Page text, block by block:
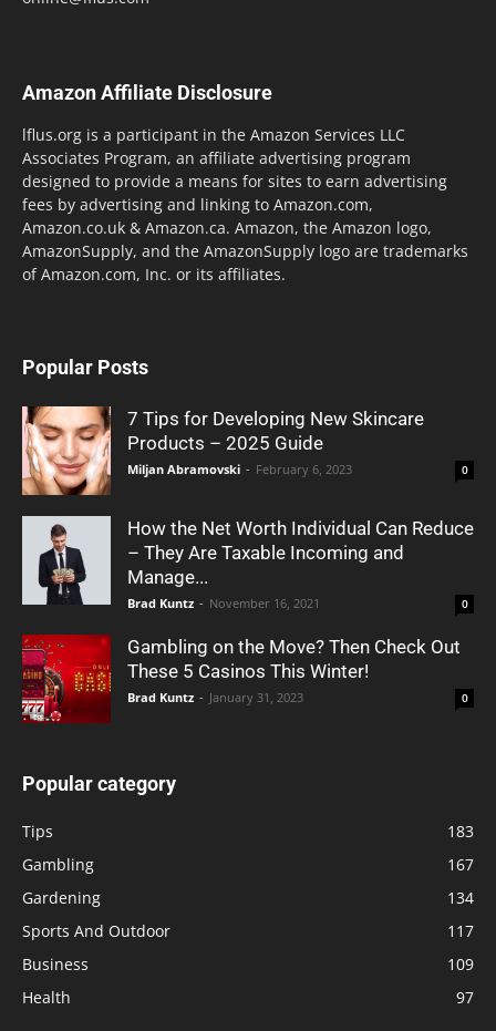
Amazon Affiliate Disclosure
lflus.org is a participant in the Amazon Services LLC
Associates Program, an affiliate advertising program
designed to provide a means for sites to earn advertising
fees by advertising and linking to Amazon.com,
Amazon.co.uk & Amazon.ca. Amazon, the Amazon logo,
AmazonSupply, and the AmazonSupply logo are trademarks
of Amazon.com, Inc. or its affiliates.
Popular Posts
7 Tips for Developing New Skincare
Products – 2025 Guide
Miljan Abramovski - February 6, 2023 0
How the Net Worth Individual Can Reduce
– They Are Taxable Incoming and
Manage...
Brad Kuntz - November 16, 2021 0
Gambling on the Move? Then Check Out
These 5 Casinos This Winter!
Brad Kuntz - January 31, 2023 0
Popular category
Tips
183
Gambling
167
Gardening
134
Sports And Outdoor
117
Business
109
Health
97